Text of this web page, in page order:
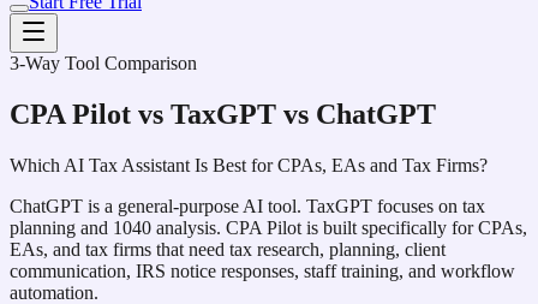
3-Way Tool Comparison
CPA Pilot vs TaxGPT vs ChatGPT
Which AI Tax Assistant Is Best for CPAs, EAs and Tax Firms?
ChatGPT is a general-purpose AI tool. TaxGPT focuses on tax
planning and 1040 analysis. CPA Pilot is built specifically for CPAs,
EAs, and tax firms that need tax research, planning, client
communication, IRS notice responses, staff training, and workflow
automation.